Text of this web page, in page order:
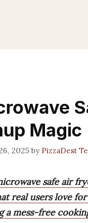
Magic
2025 by PizzaDest
safe air
real users love
a mess-free